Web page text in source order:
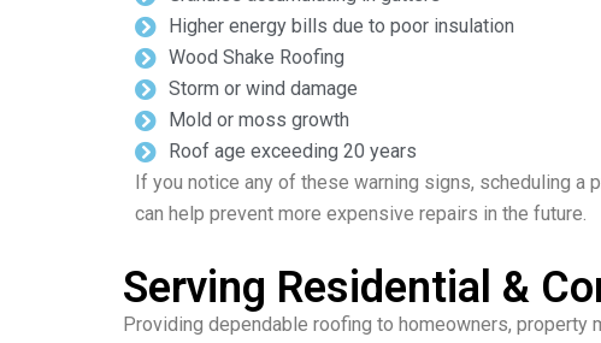
Higher energy bills due to poor insulation
Wood Shake Roofing
Storm or wind damage
Mold or moss growth
Roof age exceeding 20 years
If you notice any of these warning signs, scheduling a
can help prevent more expensive repairs in the future.
Serving Residential &
Providing dependable roofing to homeowners,